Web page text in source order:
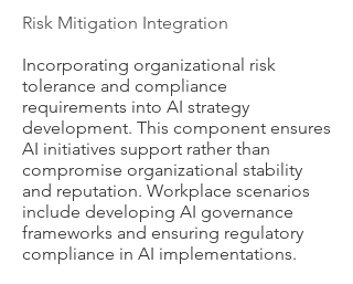
Risk Mitigation Integration
Incorporating organizational risk
tolerance and compliance
requirements into AI strategy
development. This component ensures
AI initiatives support rather than
compromise organizational stability
and reputation. Workplace scenarios
include developing AI governance
frameworks and ensuring regulatory
compliance in AI implementations.